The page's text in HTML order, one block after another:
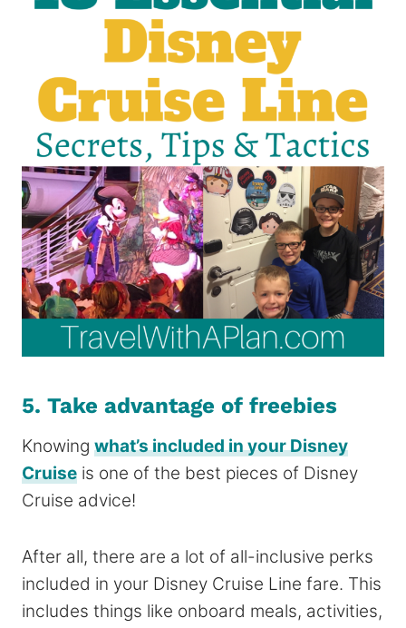
5. Take advantage of freebies
Knowing what’s included in your Disney
Cruise is one of the best pieces of Disney
Cruise advice!
After all, there are a lot of all-inclusive perks
included in your Disney Cruise Line fare. This
includes things like onboard meals, activities,